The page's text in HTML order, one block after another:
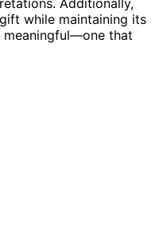
while maintaining its
meaningful—one that